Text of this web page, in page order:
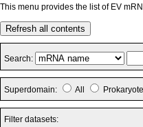
This menu provides the list of EV
Refresh all contents
Search:
Superdomain: All Prokaryote
Filter datasets: